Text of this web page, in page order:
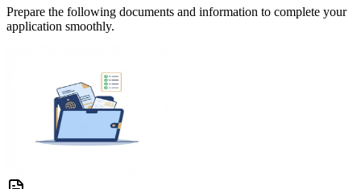
Prepare the following documents and information to complete your
application smoothly.